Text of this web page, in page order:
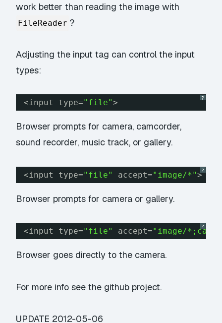
work better than reading the image with
FileReader ?
Adjusting the input tag can control the input
types:
?
<input type="file">
Browser prompts for camera, camcorder,
sound recorder, music track, or gallery.
?
<input type="file" accept="image/*">
Browser prompts for camera or gallery.
?
<input type="file" accept="image/
Browser goes directly to the camera.
For more info see the github project.
UPDATE 2012-05-06